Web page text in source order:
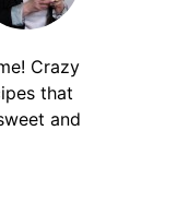
Crazy
that
and